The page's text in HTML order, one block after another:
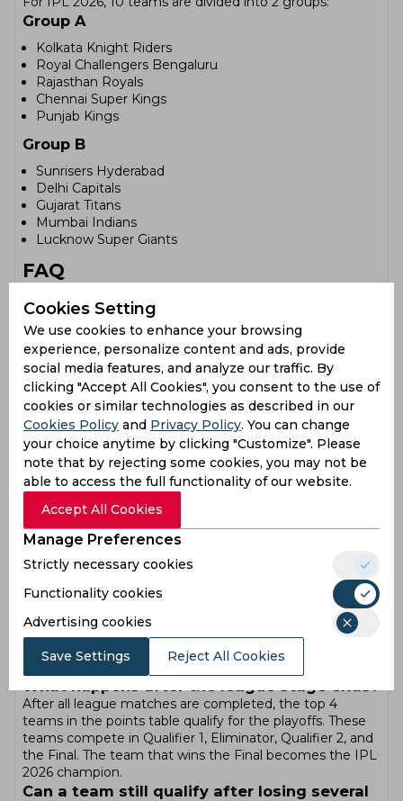
Group A
Kolkata Knight Riders
Royal Challengers Bengaluru
Rajasthan Royals
Chennai Super Kings
Punjab Kings
Group B
Sunrisers Hyderabad
Delhi Capitals
Gujarat Titans
Mumbai Indians
Lucknow Super Giants
FAQ
points table?
Teams are ranked based on total points collected during
the league stage. Each win gives 2 points, while a no
result gives 1 point. Teams with more wins move higher
in the table. If two or more teams have equal points, Net
Run Rate (NRR) is used to decide rankings.
What is Net Run Rate (NRR) and why does it
matter?
Net Run Rate shows how well a team performs
compared to its opponents across matches. It is
calculated based on runs scored and runs conceded per
over. A higher NRR helps teams move ahead when
points are equal. In many seasons, NRR decides which
team reaches the playoffs.
How many matches does each team play in
Each team plays multiple matches against teams from
both groups during the league stage. The format
includes games within their group and selected teams
from the other group. Total matches for each team
usually reach 14 before the playoffs begin.
What happens after the league stage ends?
After all league matches are completed, the top 4
teams in the points table qualify for the playoffs. These
teams compete in Qualifier 1, Eliminator, Qualifier 2, and
the Final. The team that wins the Final becomes the IPL
2026 champion.
Can a team still qualify after losing several
Cookies Setting
We use cookies to enhance your browsing
experience, personalize content and ads, provide
social media features, and analyze our traffic. By
clicking "Accept All Cookies", you consent to the use of
cookies or similar technologies as described in our
Cookies Policy and Privacy Policy. You can change
your choice anytime by clicking "Customize". Please
note that by rejecting some cookies, you may not be
able to access the full functionality of our website.
Accept All Cookies
Manage Preferences
Strictly necessary cookies
Functionality cookies
Advertising cookies
Save Settings Reject All Cookies